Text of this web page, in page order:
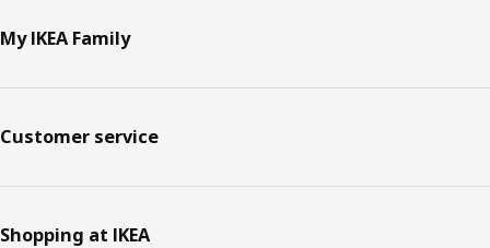
My IKEA Family
Customer service
Shopping at IKEA